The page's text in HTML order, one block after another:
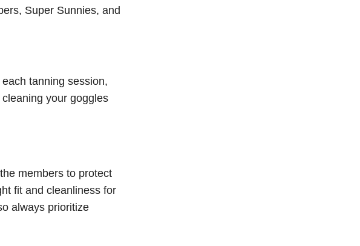
Super Sunnies, and
tanning session,
your goggles
members to protect
fit and cleanliness for
always prioritize